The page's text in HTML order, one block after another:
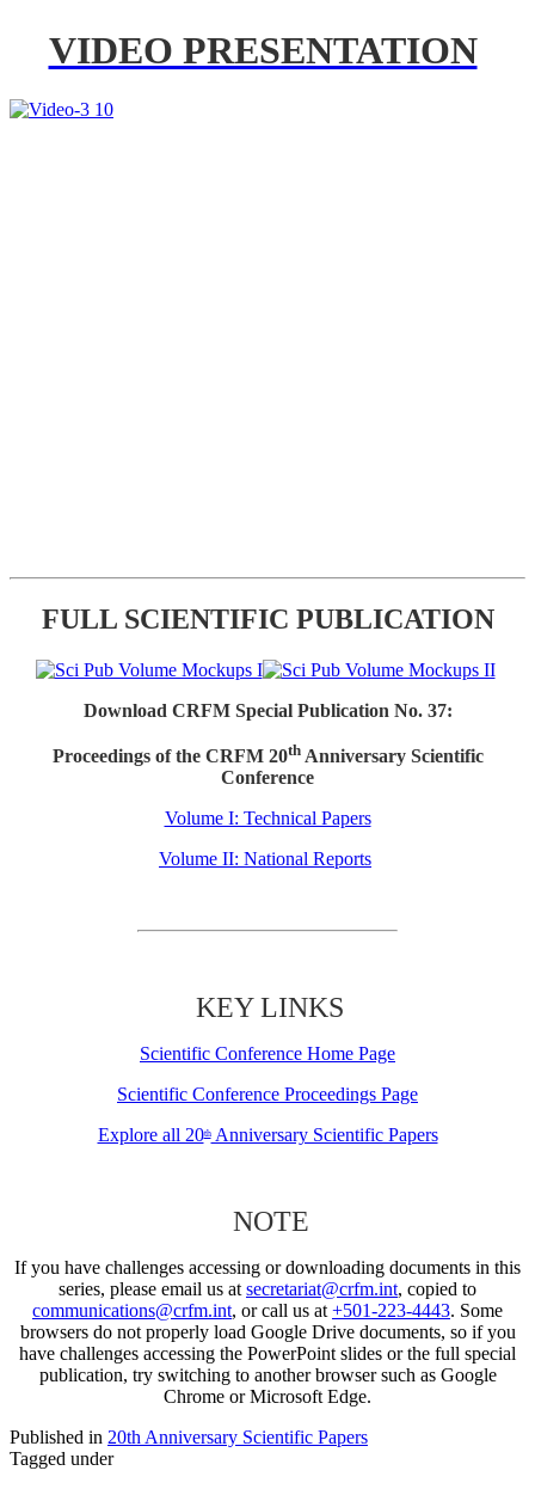
VIDEO PRESENTATION
FULL SCIENTIFIC PUBLICATION
Download CRFM Special Publication No. 37:
Proceedings of the CRFM 20thAnniversary Scientific
Conference
Volume I: Technical Papers
Volume II: National Reports
KEY LINKS
Scientific Conference Home Page
Scientific Conference Proceedings Page
Explore all 20thAnniversary Scientific Papers
NOTE
If you have challenges accessing or downloading documents in this
series, please email us at secretariat@crfm.int, copied to
communications@crfm.int, or call us at +501-223-4443. Some
browsers do not properly load Google Drive documents, so if you
have challenges accessing the PowerPoint slides or the full special
publication, try switching to another browser such as Google
Chrome or Microsoft Edge.
Published in 20th Anniversary Scientific Papers
Tagged under